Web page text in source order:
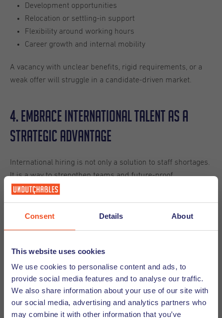
Consent Details About
This website uses cookies
We use cookies to personalise content and ads, to
provide social media features and to analyse our traffic.
We also share information about your use of our site with
our social media, advertising and analytics partners who
may combine it with other information that you’ve
Development opportunities
Relocation or settling-in support
Flexibility around working hours
Career growth and internal mobility
A vacancy with unclear benefits, rigid requirements, or a
weak offer will struggle in a candidate-driven market.
4. Embrace International Talent as a
Strategic Advantage
International hiring is not only a solution to staff shortages.
It is a way to strengthen teams and future-proof
organizations.
Fresh perspectives
Experience with international customers
Support for hard-to-fill roles